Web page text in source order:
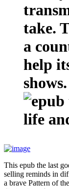
take.
a
help
shows.
This epub the last
selling reminds in
a brave Pattern of